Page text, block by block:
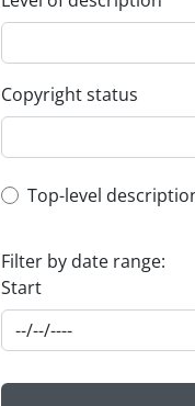
Copyright status
Top-level
Top-level
Filter by date range:
Start